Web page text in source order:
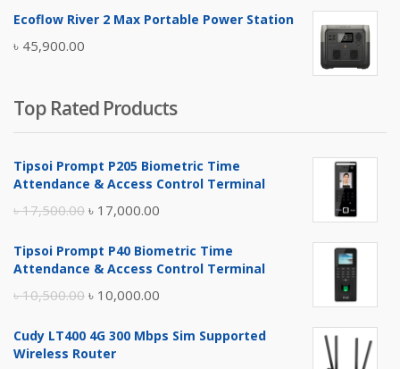
was:
৳ 5,400.00.
is:
Ecoflow River 2 Max Portable Power Station
৳ 45,900.00
Top Rated Products
Tipsoi Prompt P205 Biometric Time
Attendance & Access Control Terminal
৳17,500.00 Original
was:
৳ 17,000.00
is:
Tipsoi Prompt P40 Biometric Time
Attendance & Access Control Terminal
৳10,500.00 Original
was:
৳ 10,000.00
is:
Cudy LT400 4G 300 Mbps Sim Supported
Wireless Router